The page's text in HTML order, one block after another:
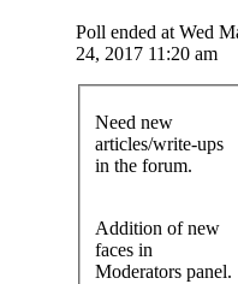
Poll ended at Wed
24, 2017 11:20 am
Need new
articles/write-ups
in the forum.
Addition of new
faces in
Moderators panel.